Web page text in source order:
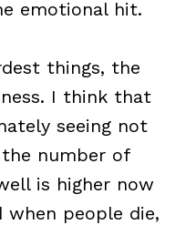
emotional hit.
things, the
I think that
seeing not
number of
is higher now
people die,